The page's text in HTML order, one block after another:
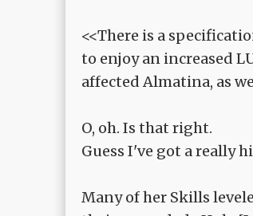
<<There is a
to enjoy an increased
affected Almatina, as
O, oh. Is that right.
Guess I've got a really
Many of her Skills